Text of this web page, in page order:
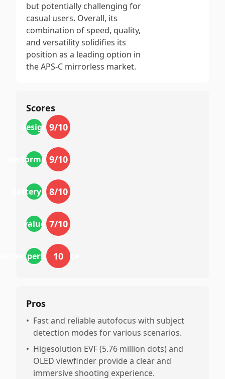
but potentially challenging for
casual users. Overall, its
combination of speed, quality,
and versatility solidifies its
position as a leading option in
the APS-C mirrorless market.
Scores
design9/10
performance
9/10
battery_life
8/10
value 7/10
10
Pros
• Fast and reliable autofocus with subject
detection modes for various scenarios.
• Higesolution EVF (5.76 million dots) and
OLED viewfinder provide a clear and
immersive shooting experience.